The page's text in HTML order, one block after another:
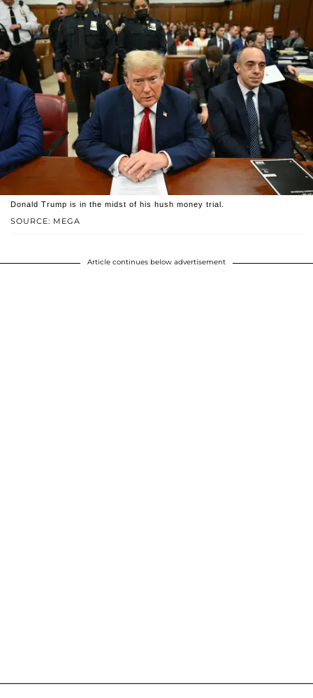
SOURCE: MEGA
Donald Trump is in the midst of his hush money trial.
Article continues below advertisement